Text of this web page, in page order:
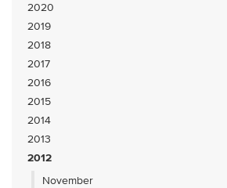
2020
2019
2018
2017
2016
2015
2014
2013
2012
November